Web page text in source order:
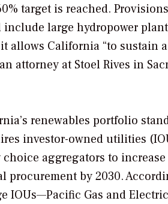
target is reached.
large hydropower
allows California “to sustain
attorney at Stoel Rives in
renewables portfolio
investor-owned utilities
aggregators to
procurement by 2030.
IOUs—Pacific Gas and